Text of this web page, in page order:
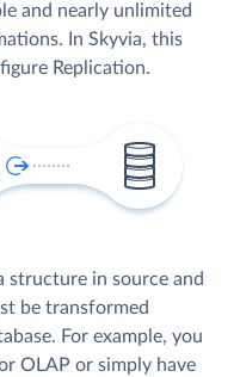
and nearly unlimited
In Skyvia, this
Replication.
structure in source and
be transformed
For example, you
OLAP or simply have